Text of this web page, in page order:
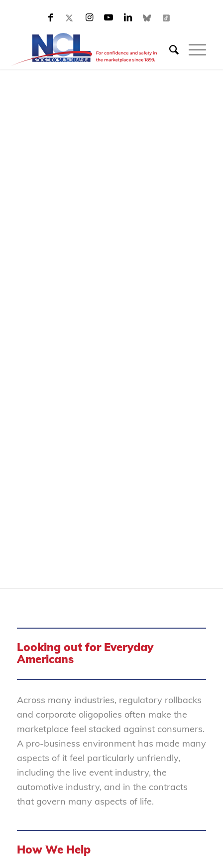
Looking out for Everyday
Americans
Across many industries, regulatory rollbacks
and corporate oligopolies often make the
marketplace feel stacked against consumers.
A pro-business environment has made many
aspects of it feel particularly unfriendly,
including the live event industry, the
automotive industry, and in the contracts
that govern many aspects of life.
How We Help